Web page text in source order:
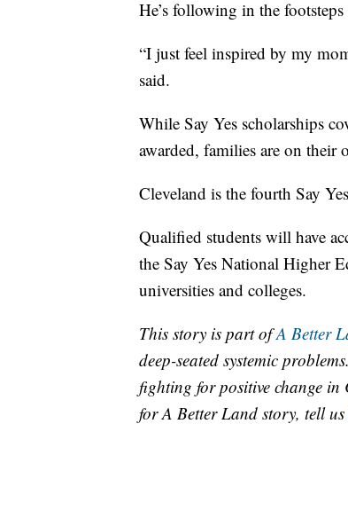
He’s following in the
“I just feel inspired by my
said.
While Say Yes scholarships
awarded, families are on
Cleveland is the fourth Say
Qualified students will have
the Say Yes National Higher
universities and colleges.
This story is part ofA Better
deep-seated systemic
fighting for positive change
for A Better Land story, tell us